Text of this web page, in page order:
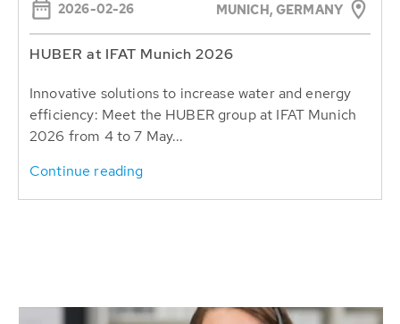
2026-02-26 MUNICH, GERMANY
HUBER at IFAT Munich 2026
Innovative solutions to increase water and energy
efficiency: Meet the HUBER group at IFAT Munich
2026 from 4 to 7 May...
Continue reading